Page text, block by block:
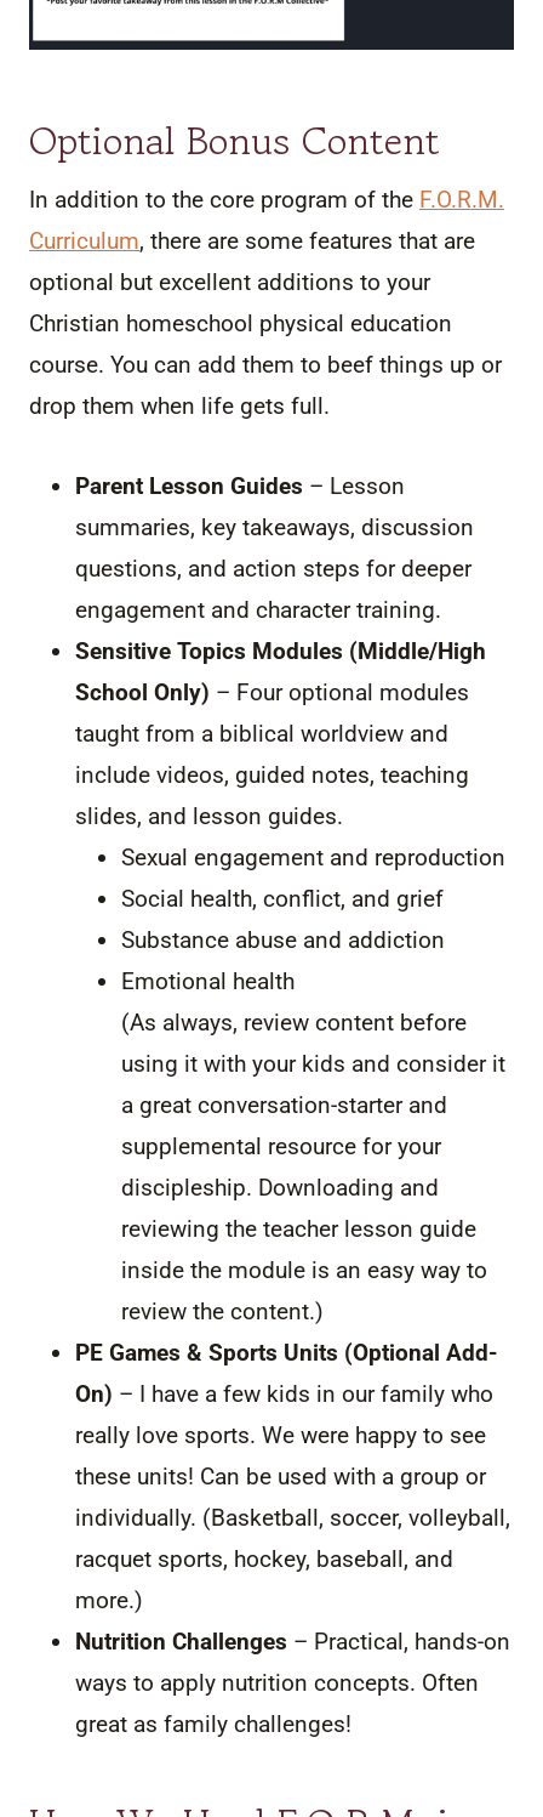
Optional Bonus Content
In addition to the core program of the F.O.R.M.
Curriculum, there are some features that are
optional but excellent additions to your
Christian homeschool physical education
course. You can add them to beef things up or
drop them when life gets full.
Parent Lesson Guides – Lesson
summaries, key takeaways, discussion
questions, and action steps for deeper
engagement and character training.
Sensitive Topics Modules (Middle/High
School Only) – Four optional modules
taught from a biblical worldview and
include videos, guided notes, teaching
slides, and lesson guides.
Sexual engagement and reproduction
Social health, conflict, and grief
Substance abuse and addiction
Emotional health
(As always, review content before
using it with your kids and consider it
a great conversation-starter and
supplemental resource for your
discipleship. Downloading and
reviewing the teacher lesson guide
inside the module is an easy way to
review the content.)
PE Games & Sports Units (Optional Add-
On) – I have a few kids in our family who
really love sports. We were happy to see
these units! Can be used with a group or
individually. (Basketball, soccer, volleyball,
racquet sports, hockey, baseball, and
more.)
Nutrition Challenges – Practical, hands-on
ways to apply nutrition concepts. Often
great as family challenges!